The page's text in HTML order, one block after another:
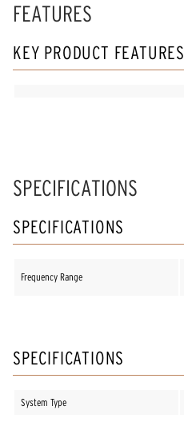
FEATURES
KEY PRODUCT FEATURES
SPECIFICATIONS
SPECIFICATIONS
Frequency Range
SPECIFICATIONS
System Type